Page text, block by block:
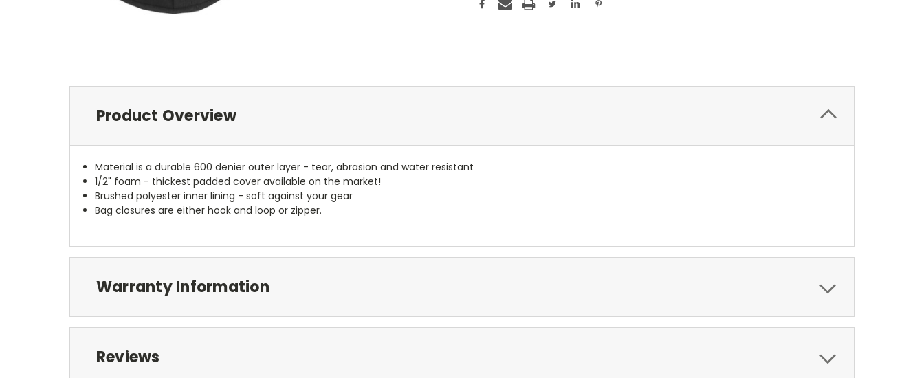
Product Overview
Material is a durable 600 denier outer layer - tear, abrasion and water resistant
1/2" foam - thickest padded cover available on the market!
Brushed polyester inner lining - soft against your gear
Bag closures are either hook and loop or zipper.
Warranty Information
Reviews